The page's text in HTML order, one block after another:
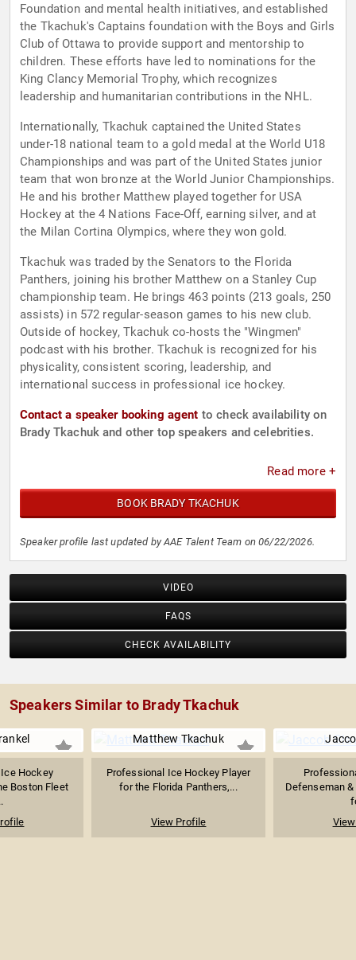
Foundation and mental health initiatives, and established
the Tkachuk's Captains foundation with the Boys and Girls
Club of Ottawa to provide support and mentorship to
children. These efforts have led to nominations for the
King Clancy Memorial Trophy, which recognizes
leadership and humanitarian contributions in the NHL.
Internationally, Tkachuk captained the United States
under-18 national team to a gold medal at the World U18
Championships and was part of the United States junior
team that won bronze at the World Junior Championships.
He and his brother Matthew played together for USA
Hockey at the 4 Nations Face-Off, earning silver, and at
the Milan Cortina Olympics, where they won gold.
Tkachuk was traded by the Senators to the Florida
Panthers, joining his brother Matthew on a Stanley Cup
championship team. He brings 463 points (213 goals, 250
assists) in 572 regular-season games to his new club.
Outside of hockey, Tkachuk co-hosts the "Wingmen"
podcast with his brother. Tkachuk is recognized for his
physicality, consistent scoring, leadership, and
international success in professional ice hockey.
Contact a speaker booking agent to check availability on
Brady Tkachuk and other top speakers and celebrities.
Read more +
BOOK BRADY TKACHUK
Speaker profile last updated by AAE Talent Team on 06/22/2026.
VIDEO
FAQS
CHECK AVAILABILITY
Speakers Similar to Brady Tkachuk
Hockey
Boston Fleet
Matthew Tkachuk
Professional Ice Hockey Player
for the Florida Panthers,...
View Profile
Defenseman